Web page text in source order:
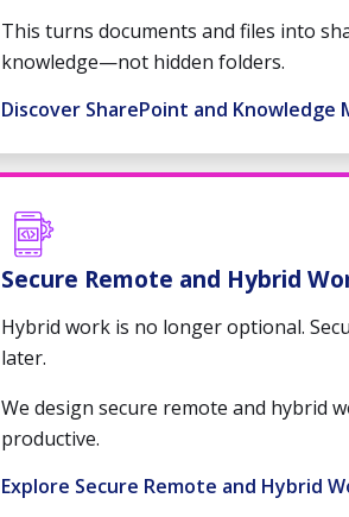
This turns documents and files into
knowledge—not hidden folders.
Discover SharePoint and Knowledge
Secure Remote and Hybrid
Hybrid work is no longer optional.
later.
We design secure remote and hybrid
productive.
Explore Secure Remote and Hybrid